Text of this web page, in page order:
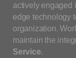
actively engaged
edge technology
organization.
maintain the
Service.